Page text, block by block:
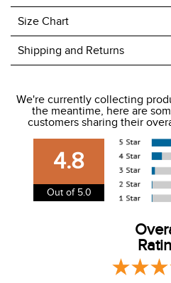
Size Chart
Shipping and Returns
We charge a flat rate of
USA. We do not ship to
our shipping and payment
information.
View our entire returns policy
We're currently collecting
the meantime, here are
customers sharing their
4.8
Out of 5.0